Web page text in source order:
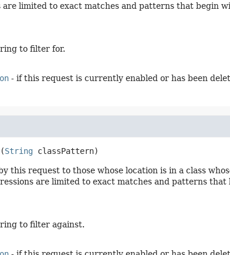
are limited to exact matches and patterns that begin
to filter for.
- if this request is currently enabled or has been
(String classPattern)
this request to those whose location is in a class
are limited to exact matches and patterns
to filter against.